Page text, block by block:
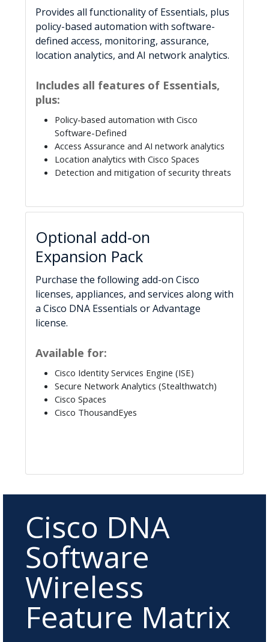
Provides all functionality of Essentials, plus
policy-based automation with software-
defined access, monitoring, assurance,
location analytics, and AI network analytics.
Includes all features of Essentials,
plus:
Policy-based automation with Cisco
Software-Defined
Access Assurance and AI network analytics
Location analytics with Cisco Spaces
Detection and mitigation of security threats
Optional add-on
Expansion Pack
Purchase the following add-on Cisco
licenses, appliances, and services along with
a Cisco DNA Essentials or Advantage
license.
Available for:
Cisco Identity Services Engine (ISE)
Secure Network Analytics (Stealthwatch)
Cisco Spaces
Cisco ThousandEyes
Cisco DNA
Software
Wireless
Feature Matrix